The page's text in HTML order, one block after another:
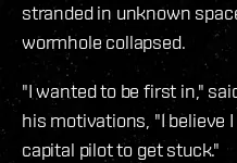
stranded in unknown
wormhole collapsed.
"I wanted to be first in,"
his motivations, "I believe
capital pilot to get stuck."